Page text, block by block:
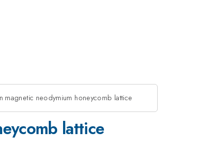
neodymium honeycomb lattice
lattice